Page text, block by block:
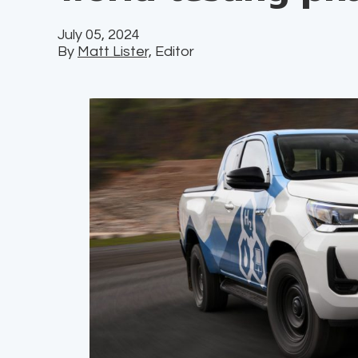
July 05, 2024
By Matt Lister, Editor